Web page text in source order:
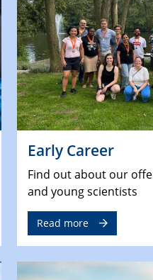
Early Career
Find out about our
and young scientists
Read more